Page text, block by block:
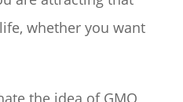
whether you want
the idea of GMO